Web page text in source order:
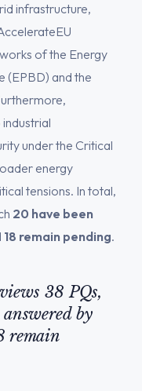
infrastructure,
of the Energy
(EPBD) and the
under the Critical
energy
tensions. In total,
20 have been
18 remain pending.
38 PQs,
by
remain